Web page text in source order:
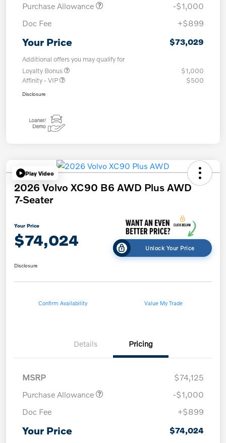
Purchase Allowance
-$1,000
Doc Fee
+$899
Your Price $73,029
Additional offers you may qualify for
Loyalty Bonus
$1,000
Affinity - VIP
$500
Disclosure
Play Video
2026 Volvo XC90 B6 AWD Plus AWD
7-Seater
Your Price
$74,024 Unlock Your Price
Disclosure
Confirm Availability Value My Trade
Details Pricing
MSRP
$74,125
Purchase Allowance
-$1,000
Doc Fee
+$899
Your Price $74,024